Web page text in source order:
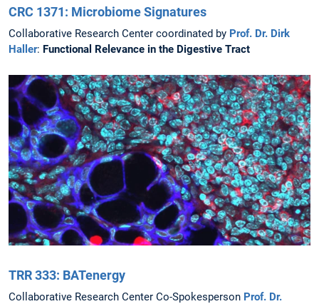
CRC 1371: Microbiome Signatures
Collaborative Research Center coordinated by Prof. Dr. Dirk
Haller: Functional Relevance in the Digestive Tract
TRR 333: BATenergy
Collaborative Research Center Co-Spokesperson Prof. Dr.